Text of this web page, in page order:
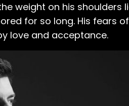
weight on his shoulders
for so long. His fears
love and acceptance.